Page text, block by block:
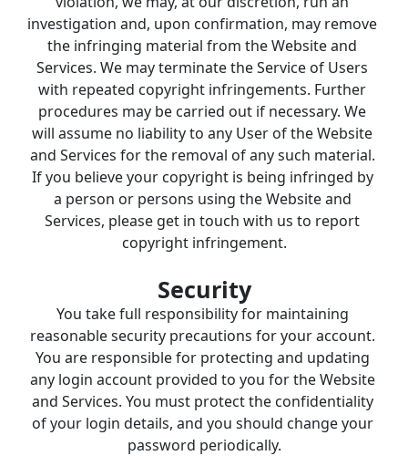
investigation and, upon confirmation, may remove
the infringing material from the Website and
Services. We may terminate the Service of Users
with repeated copyright infringements. Further
procedures may be carried out if necessary. We
will assume no liability to any User of the Website
and Services for the removal of any such material.
If you believe your copyright is being infringed by
a person or persons using the Website and
Services, please get in touch with us to report
copyright infringement.
Security
You take full responsibility for maintaining
reasonable security precautions for your account.
You are responsible for protecting and updating
any login account provided to you for the Website
and Services. You must protect the confidentiality
of your login details, and you should change your
password periodically.